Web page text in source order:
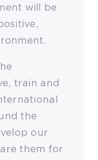
will be
train and
the
our
them for